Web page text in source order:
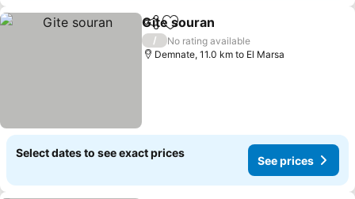
ShareAdd to favorites
Gite souran
/
No rating available
Demnate, 11.0 km to El Marsa
Select dates to see exact prices
See prices